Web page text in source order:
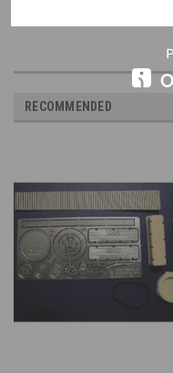
RECOMMENDED